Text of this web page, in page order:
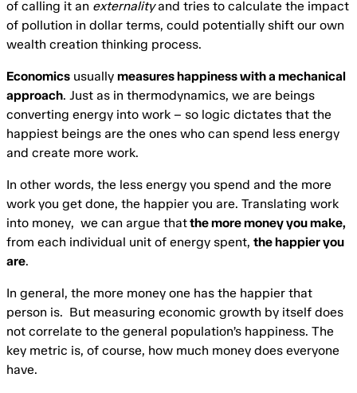
of calling it an externalityand tries to calculate the impact
of pollution in dollar terms, could potentially shift our own
wealth creation thinking process.
Economics usually measures happiness with a mechanical
approach. Just as in thermodynamics, we are beings
converting energy into work – so logic dictates that the
happiest beings are the ones who can spend less energy
and create more work.
In other words, the less energy you spend and the more
work you get done, the happier you are. Translating work
into money, we can argue thatthe more money you make,
from each individual unit of energy spent, the happier you
are.
In general, the more money one has the happier that
person is. But measuring economic growth by itself does
not correlate to the general population’s happiness. The
key metric is, of course, how much money does everyone
have.